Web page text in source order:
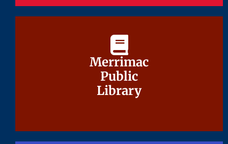
Merrimac
Public
Library
Merrimac
Public
Library